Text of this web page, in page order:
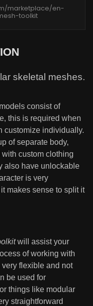
marketplace/en-
toolkit
skeletal meshes.
consist of
this is required when
customize individually.
of separate body,
custom clothing
also have unlockable
is very
makes sense to split it
will assist your
of working with
flexible and not
be used for
things like modular
straightforward